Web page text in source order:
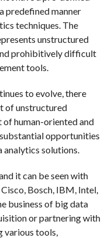
predefined manner
techniques. The
unstructured
prohibitively difficult
tools.
to evolve, there
of unstructured
of human-oriented and
opportunities
solutions.
it can be seen with
Bosch, IBM, Intel,
business of big data
or partnering with
various tools,